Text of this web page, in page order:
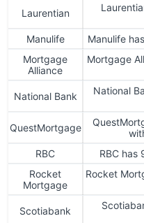
Laurentian
Manulife
Manulife
Mortgage
Alliance
Mortgage
National Bank
National
QuestMortgage
RBC
RBC has
Rocket
Mortgage
Rocket
Scotiabank